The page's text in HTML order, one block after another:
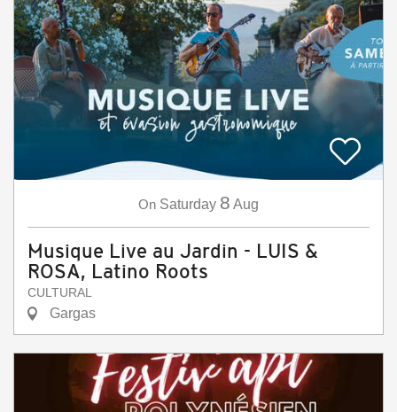
On Saturday 8 Aug
Musique Live au Jardin - LUIS &
ROSA, Latino Roots
CULTURAL
Gargas